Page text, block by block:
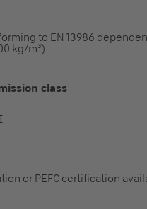
to EN 13986
kg/m³)
class
or PEFC certification